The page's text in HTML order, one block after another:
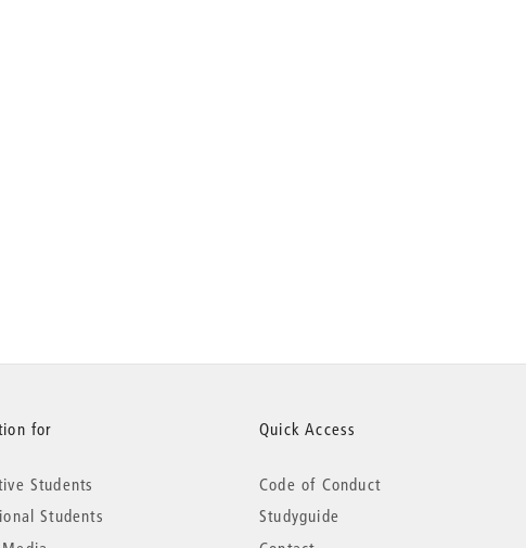
for
Students
Students
Quick Access
Code of Conduct
Studyguide